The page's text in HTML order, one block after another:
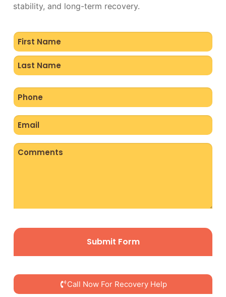
stability, and long-term recovery.
Name
(Required)
Phone
(Required)
Email
(Required)
Comments
Call Now For Recovery Help